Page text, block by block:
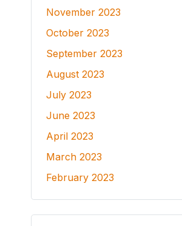
November 2023
October 2023
September 2023
August 2023
July 2023
June 2023
April 2023
March 2023
February 2023